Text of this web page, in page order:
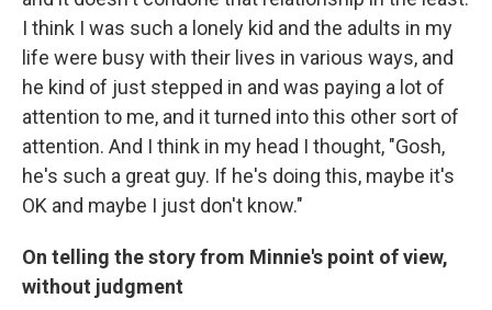
I think I was such a lonely kid and the adults in my
life were busy with their lives in various ways, and
he kind of just stepped in and was paying a lot of
attention to me, and it turned into this other sort of
attention. And I think in my head I thought, "Gosh,
he's such a great guy. If he's doing this, maybe it's
OK and maybe I just don't know."
On telling the story from Minnie's point of view,
without judgment